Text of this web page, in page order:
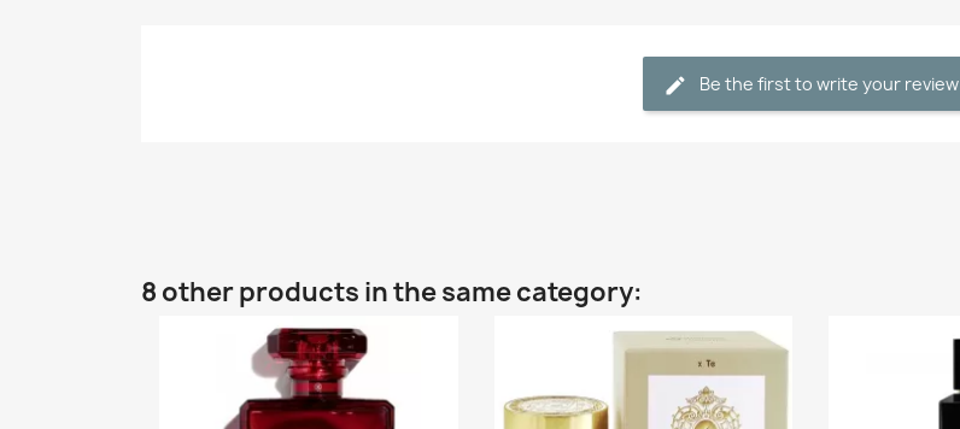
Be the first to write your review
8 other products in the same category: